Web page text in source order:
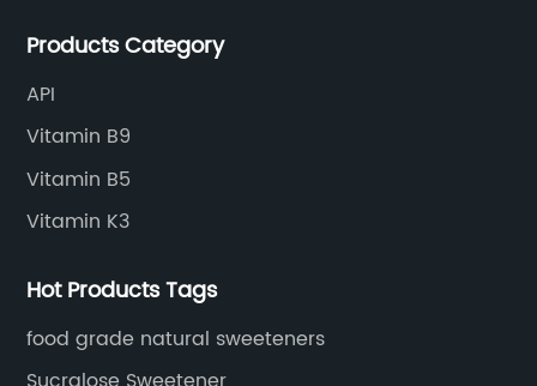
Products Category
API
Vitamin B9
Vitamin B5
Vitamin K3
Hot Products Tags
food grade natural sweeteners